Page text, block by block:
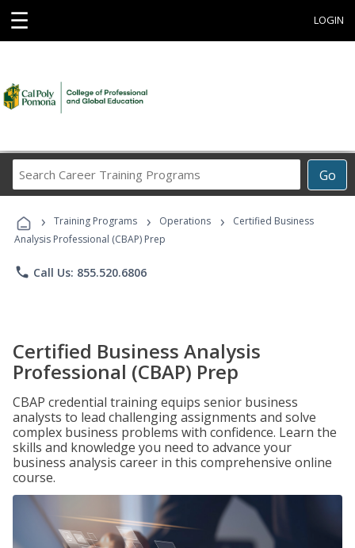
☰ LOGIN
Go
Career
Programs
› Training Programs › Operations ›
Certified Business
Analysis Professional (CBAP) Prep
phone Call Us: 855.520.6806
Certified Business Analysis
Professional (CBAP) Prep
CBAP credential training equips senior business
analysts to lead challenging assignments and solve
complex business problems with confidence. Learn the
skills and knowledge you need to advance your
business analysis career in this comprehensive online
course.